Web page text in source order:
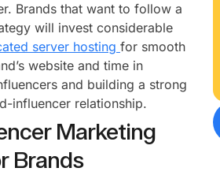
Brands that want to follow a
will invest considerable
server hosting for smooth
website and time in
and building a strong
influencer relationship.
Marketing
Brands